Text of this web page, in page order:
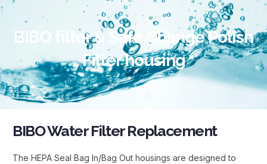
BIBO filter & Safe Change Polish
Filter housing
BIBO Water Filter Replacement
The HEPA Seal Bag In/Bag Out housings are designed to